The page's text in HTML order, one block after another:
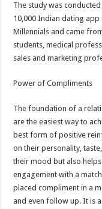
The study was
10,000 Indian dating app
Millennials and came
students, medical
sales and marketing
Power of Compliments
The foundation of a
are the easiest way to
best form of positive
on their personality,
their mood but also
engagement with a
placed compliment in a
and even follow up. It is